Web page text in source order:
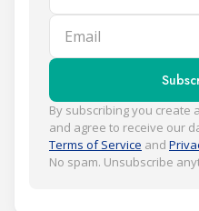
Email
By subscribing you create
and agree to receive our
Terms of Service and
No spam. Unsubscribe